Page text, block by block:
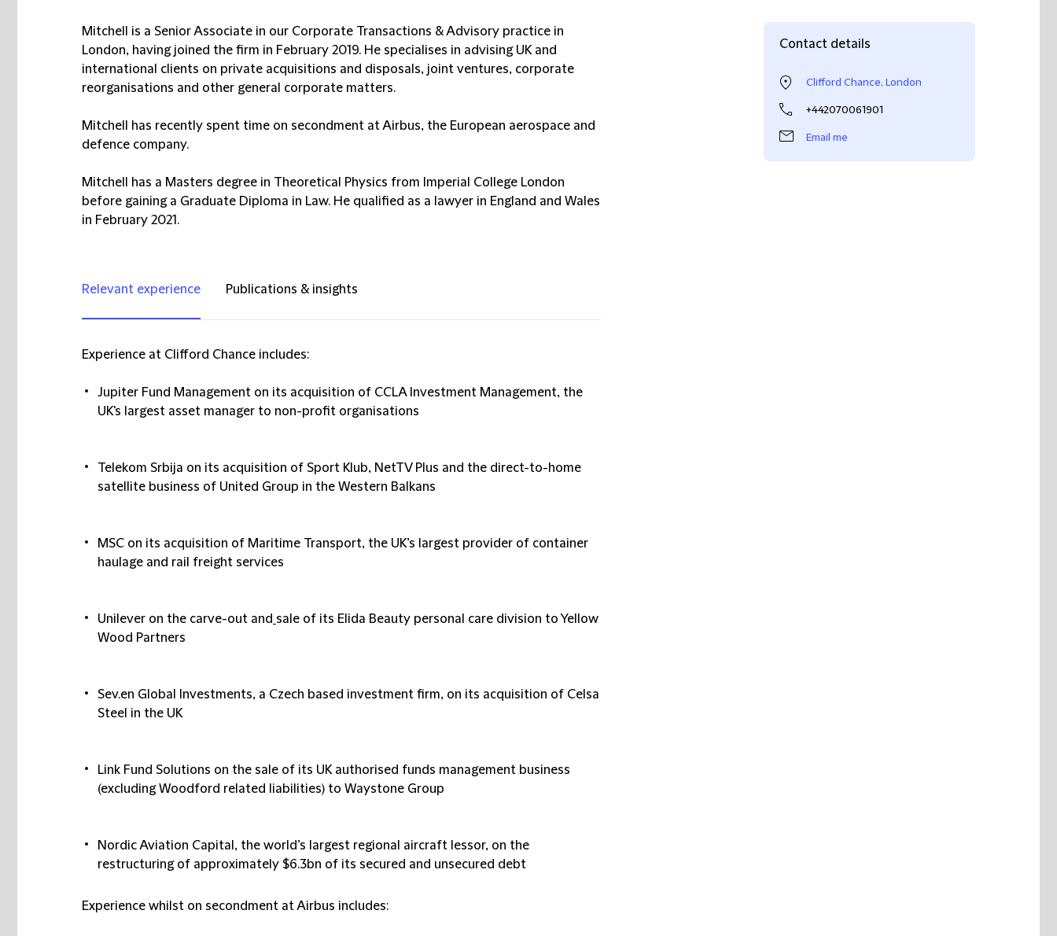
Mitchell is a Senior Associate in our Corporate Transactions & Advisory practice in
London, having joined the firm in February 2019. He specialises in advising UK and
international clients on private acquisitions and disposals, joint ventures, corporate
reorganisations and other general corporate matters.
Mitchell has recently spent time on secondment at Airbus, the European aerospace and
defence company.
Mitchell has a Masters degree in Theoretical Physics from Imperial College London
before gaining a Graduate Diploma in Law. He qualified as a lawyer in England and Wales
in February 2021.
Relevant experience Publications & insights
Experience at Clifford Chance includes:
Jupiter Fund Management on its acquisition of CCLA Investment Management, the
UK's largest asset manager to non-profit organisations
Telekom Srbija on its acquisition of Sport Klub, NetTV Plus and the direct-to-home
satellite business of United Group in the Western Balkans
MSC on its acquisition of Maritime Transport, the UK’s largest provider of container
haulage and rail freight services
Unilever on the carve-out and sale of its Elida Beauty personal care division to Yellow
Wood Partners
Sev.en Global Investments, a Czech based investment firm, on its acquisition of Celsa
Steel in the UK
Link Fund Solutions on the sale of its UK authorised funds management business
(excluding Woodford related liabilities) to Waystone Group
Nordic Aviation Capital , the world’s largest regional aircraft lessor, on the
restructuring of approximately $6.3bn of its secured and unsecured debt
Experience whilst on secondment at Airbus includes:
Contact details
Clifford Chance, London
+442070061901
Email me